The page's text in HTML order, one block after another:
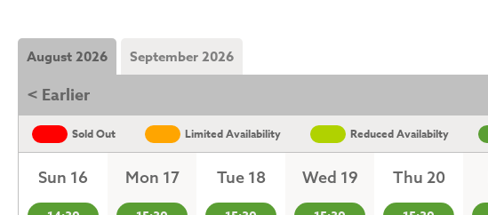
August 2026 September 2026
< Earlier
Sold Out Limited Availability Reduced Availabilty
Sun 16 Mon 17 Tue 18 Wed 19 Thu 20